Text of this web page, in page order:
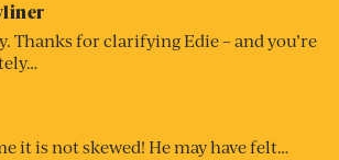
Thanks for clarifying Edie – and you’re
it is not skewed! He may have felt…